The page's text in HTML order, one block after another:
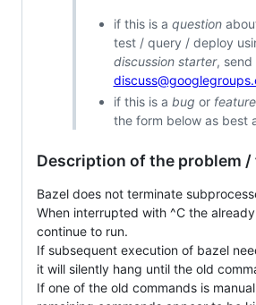
website
if this is a question
test / query / deploy
discussion starter, send
if this is a bug or
the form below as best
Description of the problem
Bazel does not terminate
When interrupted with ^C the
continue to run.
If subsequent execution of bazel
it will silently hang until the old
If one of the old commands is